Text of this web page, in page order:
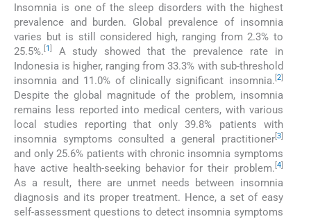
Insomnia is one of the sleep disorders with the highest
prevalence and burden. Global prevalence of insomnia
varies but is still considered high, ranging from 2.3% to
25.5%. 1
A study showed that the prevalence rate in
Indonesia is higher, ranging from 33.3% with sub-threshold
insomnia and 11.0% of clinically significant insomnia. 2]
Despite the global magnitude of the problem, insomnia
remains less reported into medical centers, with various
local studies reporting that only 39.8% patients with
insomnia symptoms consulted a general practitioner[ 3]
and only 25.6% patients with chronic insomnia symptoms
have active health-seeking behavior for their problem. 4]
As a result, there are unmet needs between insomnia
diagnosis and its proper treatment. Hence, a set of easy
self-assessment questions to detect insomnia symptoms